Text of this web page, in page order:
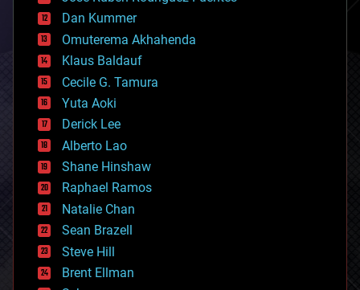
counterterrorism
cryonics
cryptocurrencies
cybercrime/malcode
cyborgs
defense
disruptive technology
driverless cars
drones
economics
education
electronics
employment
encryption
energy
engineering
entertainment
Dan Kummer
Omuterema Akhahenda
Klaus Baldauf
Cecile G. Tamura
Yuta Aoki
Derick Lee
Alberto Lao
Shane Hinshaw
Raphael Ramos
Natalie Chan
Sean Brazell
Steve Hill
Brent Ellman